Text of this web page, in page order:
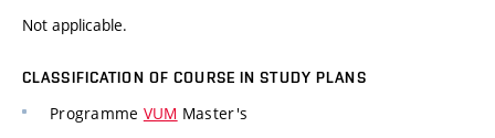
Not applicable.
CLASSIFICATION OF COURSE IN STUDY PLANS
Programme VUM Master's